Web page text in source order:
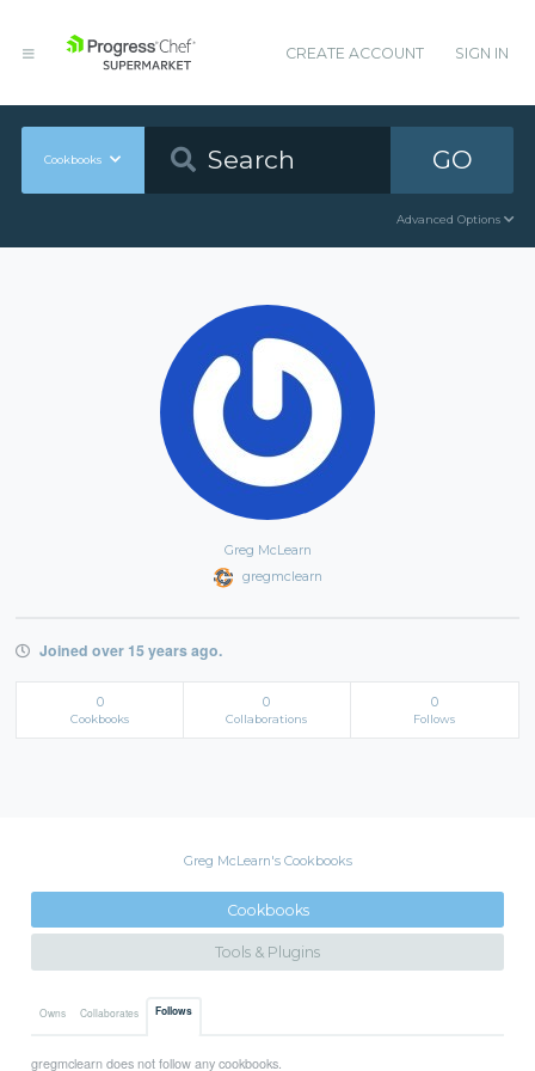
CREATE ACCOUNT SIGN IN
Cookbooks GO
Advanced Options
Greg McLearn
gregmclearn
Joined over 15 years ago.
0
Cookbooks
0
Collaborations
0
Follows
Greg McLearn's Cookbooks
Cookbooks
Tools & Plugins
Owns Collaborates Follows
gregmclearn does not follow any cookbooks.